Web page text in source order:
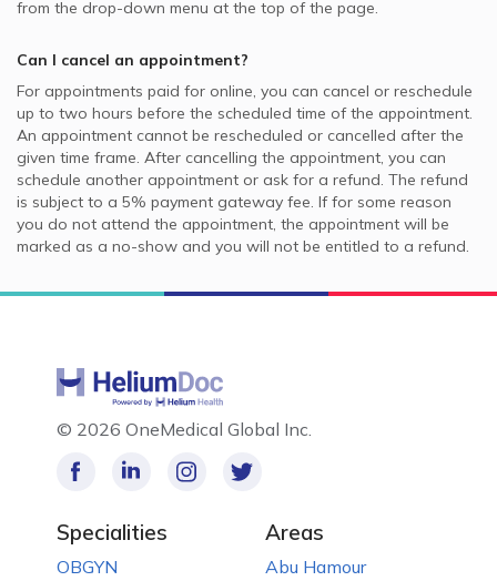
from the drop-down menu at the top of the page.
Can I cancel an appointment?
For appointments paid for online, you can cancel or reschedule
up to two hours before the scheduled time of the appointment.
An appointment cannot be rescheduled or cancelled after the
given time frame. After cancelling the appointment, you can
schedule another appointment or ask for a refund. The refund
is subject to a 5% payment gateway fee. If for some reason
you do not attend the appointment, the appointment will be
marked as a no-show and you will not be entitled to a refund.
© 2026 OneMedical Global Inc.
Specialities
OBGYN
Areas
Abu Hamour